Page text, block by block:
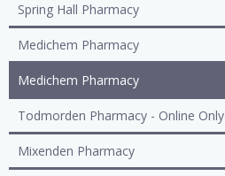
Spring Hall Pharmacy
Medichem Pharmacy
Medichem Pharmacy
Todmorden Pharmacy - Online Only
Mixenden Pharmacy